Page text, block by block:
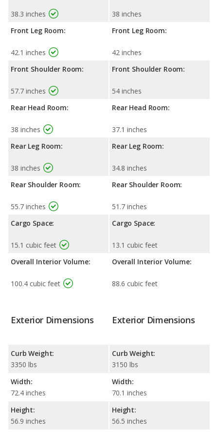
38.3 inches
Front Leg Room:
42.1 inches
Front Shoulder Room:
57.7 inches
Rear Head Room:
38 inches
Rear Leg Room:
38 inches
Rear Shoulder Room:
55.7 inches
Cargo Space:
15.1 cubic feet
Overall Interior Volume:
100.4 cubic feet
38 inches
Front Leg Room:
42 inches
Front Shoulder Room:
54 inches
Rear Head Room:
37.1 inches
Rear Leg Room:
34.8 inches
Rear Shoulder Room:
51.7 inches
Cargo Space:
13.1 cubic feet
Overall Interior Volume:
88.6 cubic feet
Exterior Dimensions
Curb Weight:
3350 lbs
Width:
72.4 inches
Height:
56.9 inches
Exterior Dimensions
Curb Weight:
3150 lbs
Width:
70.1 inches
Height:
56.5 inches